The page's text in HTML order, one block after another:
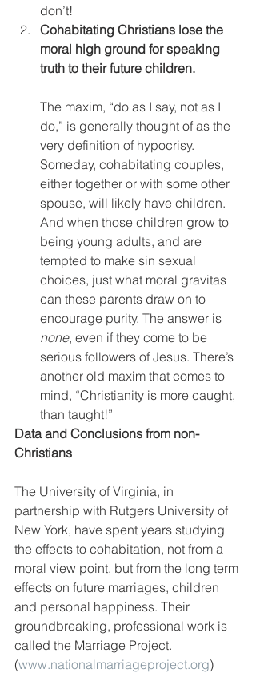
don’t!
Cohabitating Christians lose the
moral high ground for speaking
truth to their future children.
The maxim, “do as I say, not as I
do,” is generally thought of as the
very definition of hypocrisy.
Someday, cohabitating couples,
either together or with some other
spouse, will likely have children.
And when those children grow to
being young adults, and are
tempted to make sin sexual
choices, just what moral gravitas
can these parents draw on to
encourage purity. The answer is
none, even if they come to be
serious followers of Jesus. There’s
another old maxim that comes to
mind, “Christianity is more caught,
than taught!”
Data and Conclusions from non-
Christians
The University of Virginia, in
partnership with Rutgers University of
New York, have spent years studying
the effects to cohabitation, not from a
moral view point, but from the long term
effects on future marriages, children
and personal happiness. Their
groundbreaking, professional work is
called the Marriage Project.
(www.nationalmarriageproject.org)